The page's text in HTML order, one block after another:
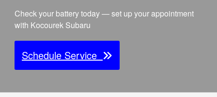
Check your battery today — set up your appointment
with Kocourek Subaru
Schedule Service